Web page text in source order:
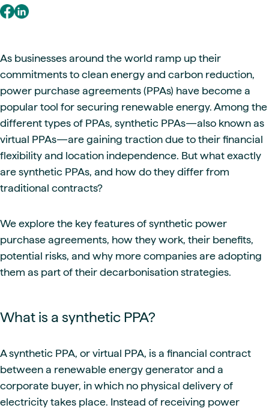
As businesses around the world ramp up their
commitments to clean energy and carbon reduction,
power purchase agreements (PPAs) have become a
popular tool for securing renewable energy. Among the
different types of PPAs, synthetic PPAs—also known as
virtual PPAs—are gaining traction due to their financial
flexibility and location independence. But what exactly
are synthetic PPAs, and how do they differ from
traditional contracts?
We explore the key features of synthetic power
purchase agreements, how they work, their benefits,
potential risks, and why more companies are adopting
them as part of their decarbonisation strategies.
What is a synthetic PPA?
A synthetic PPA, or virtual PPA, is a financial contract
between a renewable energy generator and a
corporate buyer, in which no physical delivery of
electricity takes place. Instead of receiving power